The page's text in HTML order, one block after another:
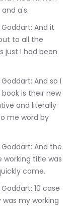
a's.
to all the
just I had been
is their new
and literally
me word by
working title was
came.
my working